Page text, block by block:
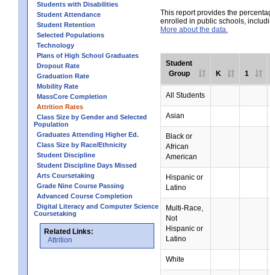
Students with Disabilities
Student Attendance
Student Retention
Selected Populations
Technology
Plans of High School Graduates
Dropout Rate
Graduation Rate
Mobility Rate
MassCore Completion
Attrition Rates
Class Size by Gender and Selected
Population
Graduates Attending Higher Ed.
Class Size by Race/Ethnicity
Student Discipline
Student Discipline Days Missed
Arts Coursetaking
Grade Nine Course Passing
Advanced Course Completion
Digital Literacy and Computer Science
Coursetaking
Related Links:
Attrition
This report provides the
enrolled in public schools,
More about the data.
Student
Group
K 1
All Students
Asian
Black or
African
American
Hispanic or
Latino
Multi-Race,
Not
Hispanic or
Latino
White